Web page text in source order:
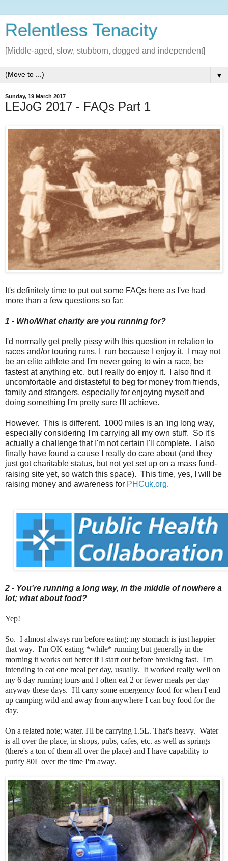
Relentless Tenacity
[Middle-aged, slow, stubborn, dogged and independent]
▼
Sunday, 19 March 2017
LEJoG 2017 - FAQs Part 1
It's definitely time to put out some FAQs here as I've had
more than a few questions so far:
1 - Who/What charity are you running for?
I'd normally get pretty pissy with this question in relation to
races and/or touring runs. I run because I enjoy it. I may not
be an elite athlete and I'm never going to win a race, be
fastest at anything etc. but I really do enjoy it. I also find it
uncomfortable and distasteful to beg for money from friends,
family and strangers, especially for enjoying myself and
doing something I'm pretty sure I'll achieve.
However. This is different. 1000 miles is an 'ing long way,
especially considering I'm carrying all my own stuff. So it's
actually a challenge that I'm not certain I'll complete. I also
finally have found a cause I really do care about (and they
just got charitable status, but not yet set up on a mass fund-
raising site yet, so watch this space). This time, yes, I will be
raising money and awareness for PHCuk.org.
2 - You're running a long way, in the middle of nowhere a
lot; what about food?
Yep!
So. I almost always run before eating; my stomach is just happier
that way. I'm OK eating *while* running but generally in the
morning it works out better if I start out before breaking fast. I'm
intending to eat one meal per day, usually. It worked really well on
my 6 day running tours and I often eat 2 or fewer meals per day
anyway these days. I'll carry some emergency food for when I end
up camping wild and away from anywhere I can buy food for the
day.
On a related note; water. I'll be carrying 1.5L. That's heavy. Water
is all over the place, in shops, pubs, cafes, etc. as well as springs
(there's a ton of them all over the place) and I have capability to
purify 80L over the time I'm away.